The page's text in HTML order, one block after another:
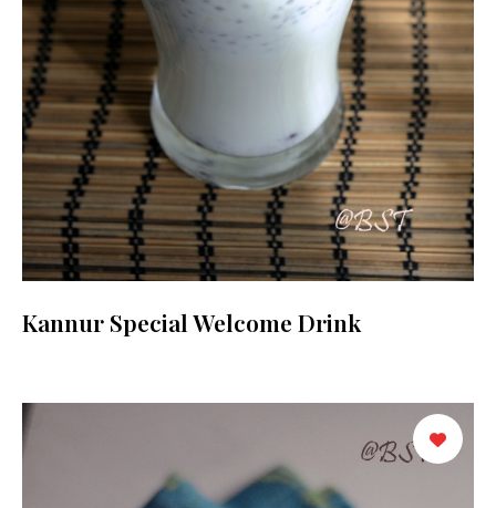
Kannur Special Welcome Drink